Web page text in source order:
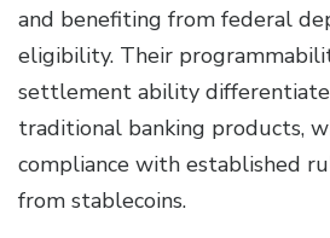
and benefiting from federal
eligibility. Their
settlement ability
traditional banking products,
compliance with established
from stablecoins.